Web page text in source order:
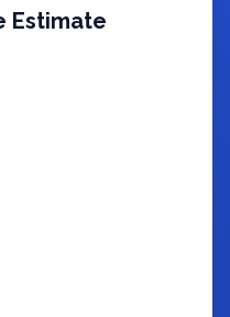
Estimate